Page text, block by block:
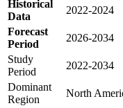
Historical
Data
2022-2024
Forecast
Period
2026-2034
Study
Period
2022-2034
Dominant
Region
North